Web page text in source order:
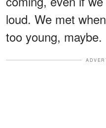
loud. We met
too young, maybe.